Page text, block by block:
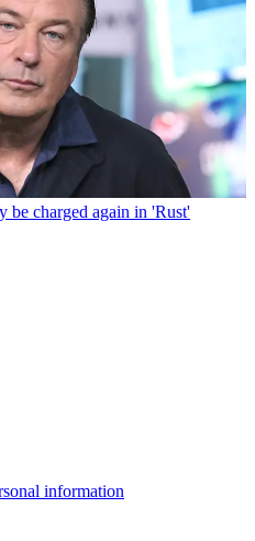
be charged again in 'Rust'
information